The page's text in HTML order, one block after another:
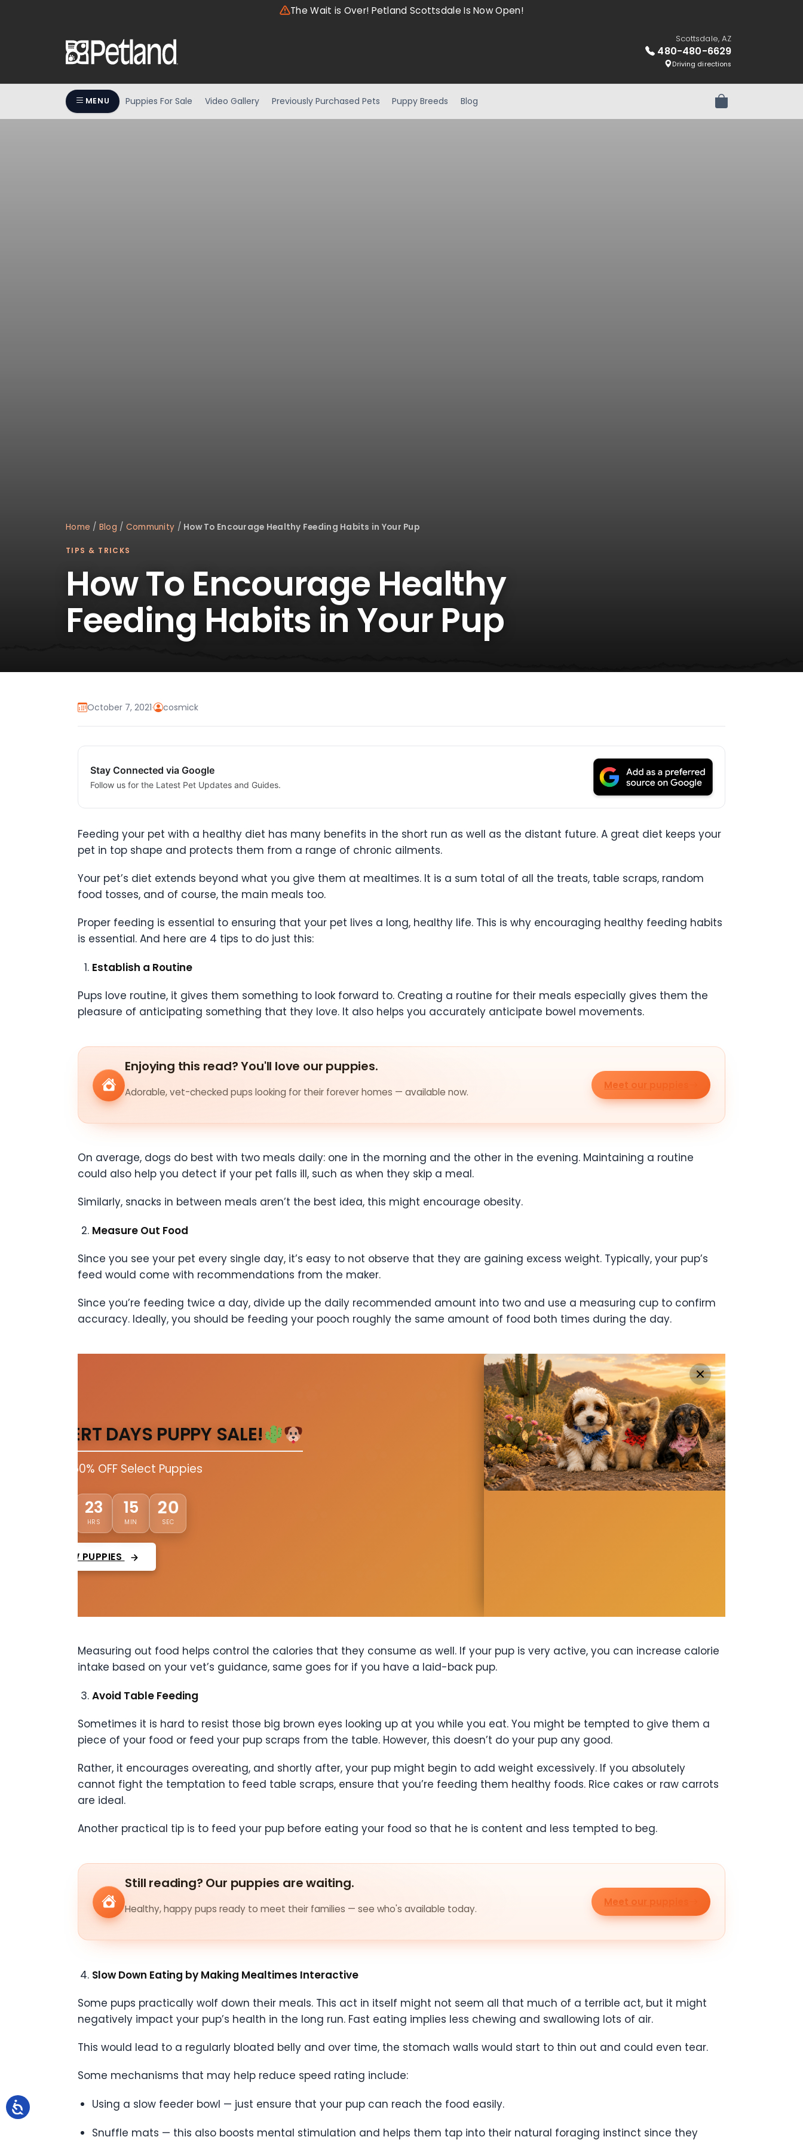
The Wait is Over! Petland Scottsdale Is Now Open!
Scottsdale, AZ
480-480-6629
Driving directions
MENU Puppies For Sale Video Gallery Previously Purchased Pets Puppy Breeds Blog Review Order
Home / Blog / Community / How To Encourage Healthy Feeding Habits in Your Pup
TIPS & TRICKS
How To Encourage Healthy
Feeding Habits in Your Pup
October 7, 2021· cosmick
Stay Connected via Google
Follow us for the Latest Pet Updates and Guides.
Feeding your pet with a healthy diet has many benefits in the short run as well as the distant future. A great diet keeps your
pet in top shape and protects them from a range of chronic ailments.
Your pet’s diet extends beyond what you give them at mealtimes. It is a sum total of all the treats, table scraps, random
food tosses, and of course, the main meals too.
Proper feeding is essential to ensuring that your pet lives a long, healthy life. This is why encouraging healthy feeding habits
is essential. And here are 4 tips to do just this:
Establish a Routine
Pups love routine, it gives them something to look forward to. Creating a routine for their meals especially gives them the
pleasure of anticipating something that they love. It also helps you accurately anticipate bowel movements.
Enjoying this read? You'll love our puppies.
Adorable, vet-checked pups looking for their forever homes — available now.
Meet our puppies
On average, dogs do best with two meals daily: one in the morning and the other in the evening. Maintaining a routine
could also help you detect if your pet falls ill, such as when they skip a meal.
Similarly, snacks in between meals aren’t the best idea, this might encourage obesity.
Measure Out Food
Since you see your pet every single day, it’s easy to not observe that they are gaining excess weight. Typically, your pup’s
feed would come with recommendations from the maker.
Since you’re feeding twice a day, divide up the daily recommended amount into two and use a measuring cup to confirm
accuracy. Ideally, you should be feeding your pooch roughly the same amount of food both times during the day.
DESERT DAYS PUPPY SALE!
Up to 50% OFF Select Puppies
23
HRS
15
MIN
19
SEC
VIEW PUPPIES
Measuring out food helps control the calories that they consume as well. If your pup is very active, you can increase calorie
intake based on your vet’s guidance, same goes for if you have a laid-back pup.
Avoid Table Feeding
Sometimes it is hard to resist those big brown eyes looking up at you while you eat. You might be tempted to give them a
piece of your food or feed your pup scraps from the table. However, this doesn’t do your pup any good.
Rather, it encourages overeating, and shortly after, your pup might begin to add weight excessively. If you absolutely
cannot fight the temptation to feed table scraps, ensure that you’re feeding them healthy foods. Rice cakes or raw carrots
are ideal.
Another practical tip is to feed your pup before eating your food so that he is content and less tempted to beg.
Still reading? Our puppies are waiting.
Healthy, happy pups ready to meet their families — see who's available today.
Meet our puppies
Slow Down Eating by Making Mealtimes Interactive
Some pups practically wolf down their meals. This act in itself might not seem all that much of a terrible act, but it might
negatively impact your pup’s health in the long run. Fast eating implies less chewing and swallowing lots of air.
This would lead to a regularly bloated belly and over time, the stomach walls would start to thin out and could even tear.
Some mechanisms that may help reduce speed rating include:
Using a slow feeder bowl — just ensure that your pup can reach the food easily.
Snuffle mats — this also boosts mental stimulation and helps them tap into their natural foraging instinct since they